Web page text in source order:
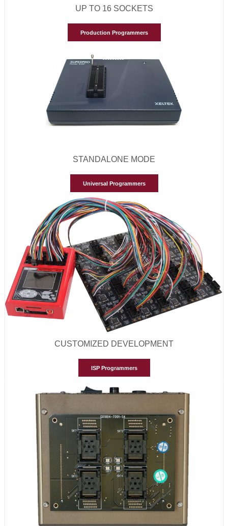
UP TO 16 SOCKETS
Production Programmers
STANDALONE MODE
Universal Programmers
CUSTOMIZED DEVELOPMENT
ISP Programmers